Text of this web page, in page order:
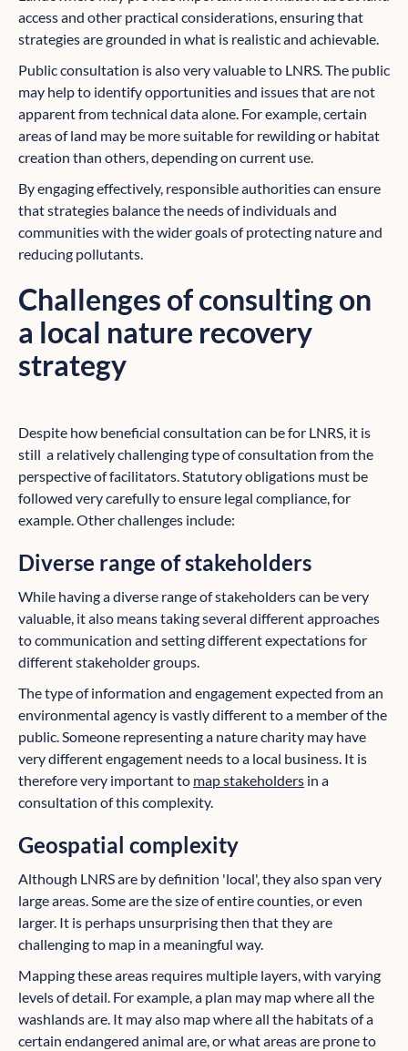
access and other practical considerations, ensuring that
strategies are grounded in what is realistic and achievable.
Public consultation is also very valuable to LNRS. The public
may help to identify opportunities and issues that are not
apparent from technical data alone. For example, certain
areas of land may be more suitable for rewilding or habitat
creation than others, depending on current use.
By engaging effectively, responsible authorities can ensure
that strategies balance the needs of individuals and
communities with the wider goals of protecting nature and
reducing pollutants.
Challenges of consulting on
a local nature recovery
strategy
Despite how beneficial consultation can be for LNRS, it is
still a relatively challenging type of consultation from the
perspective of facilitators. Statutory obligations must be
followed very carefully to ensure legal compliance, for
example. Other challenges include:
Diverse range of stakeholders
While having a diverse range of stakeholders can be very
valuable, it also means taking several different approaches
to communication and setting different expectations for
different stakeholder groups.
The type of information and engagement expected from an
environmental agency is vastly different to a member of the
public. Someone representing a nature charity may have
very different engagement needs to a local business. It is
therefore very important to map stakeholders in a
consultation of this complexity.
Geospatial complexity
Although LNRS are by definition 'local', they also span very
large areas. Some are the size of entire counties, or even
larger. It is perhaps unsurprising then that they are
challenging to map in a meaningful way.
Mapping these areas requires multiple layers, with varying
levels of detail. For example, a plan may map where all the
washlands are. It may also map where all the habitats of a
certain endangered animal are, or what areas are prone to